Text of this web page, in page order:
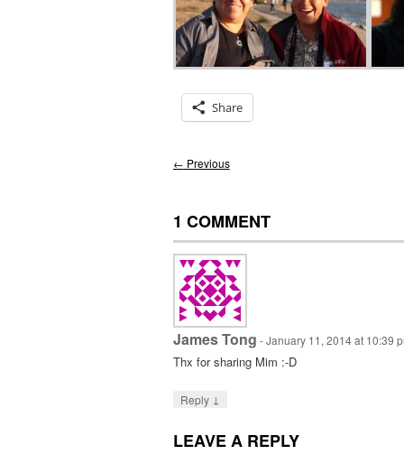
Share
Post
← Previous
1 COMMENT
James Tong -January 11, 2014 at 10:39
Thx for sharing Mim :-D
Reply ↓
LEAVE A REPLY